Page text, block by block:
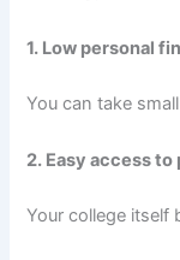
1. Low personal
You can take
2. Easy access
Your college itself